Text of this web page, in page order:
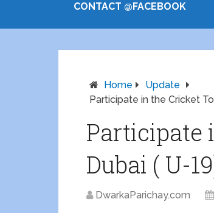
CONTACT @FACEBOOK
Home
Update
Participate in the Cricket
Participate
Dubai ( U-
DwarkaParichay.com